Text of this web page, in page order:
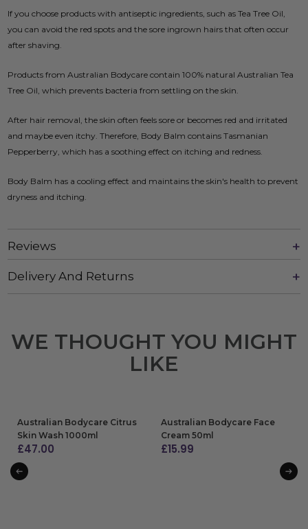
If you choose products with antiseptic ingredients, such as Tea Tree Oil,
you can avoid the red spots and the sore ingrown hairs that often occur
after shaving.
Products from Australian Bodycare contain 100% natural Australian Tea
Tree Oil, which prevents bacteria from settling on the skin.
After hair removal, the skin often feels sore or becomes red and irritated
and maybe even itchy. Therefore, Body Balm contains Tasmanian
Pepperberry, which has a soothing effect on itching and redness.
Body Balm has a cooling effect and maintains the skin's health to prevent
dryness and itching.
Reviews
Delivery And Returns
WE THOUGHT YOU MIGHT
LIKE
Australian Bodycare Citrus
Skin Wash 1000ml
£47.00
ADD TO BAG
Australian Bodycare Face
Cream 50ml
£15.99